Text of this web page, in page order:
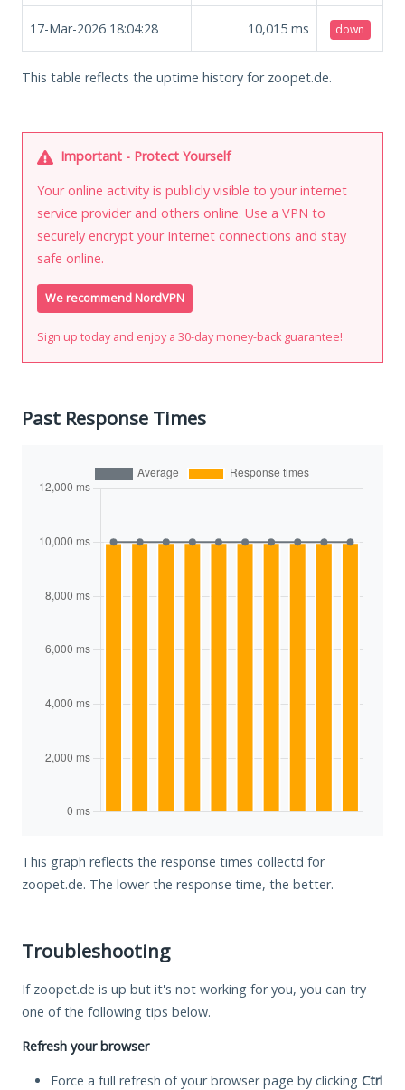
17-Mar-2026 18:04:28 10,015 ms down
This table reflects the uptime history for zoopet.de.
Important - Protect Yourself
Your online activity is publicly visible to your internet
service provider and others online. Use a VPN to
securely encrypt your Internet connections and stay
safe online.
We recommend NordVPN
Sign up today and enjoy a 30-day money-back guarantee!
Past Response Times
This graph reflects the response times collectd for
zoopet.de. The lower the response time, the better.
Troubleshooting
If zoopet.de is up but it's not working for you, you can try
one of the following tips below.
Refresh your browser
Force a full refresh of your browser page by clicking Ctrl